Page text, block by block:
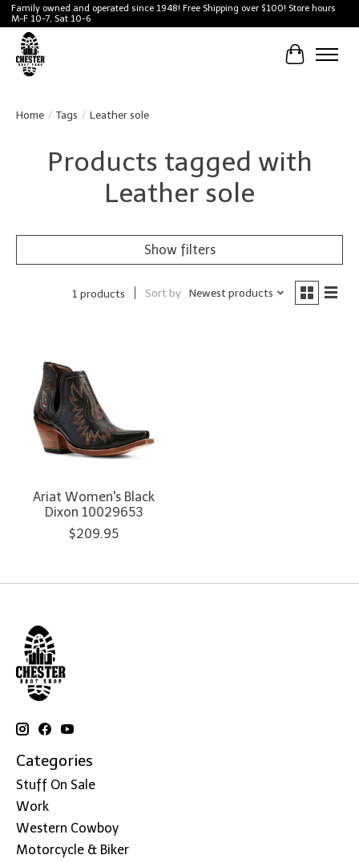
Family owned and operated since 1948! Free Shipping over $100! Store hours
M-F 10-7, Sat 10-6
Cart
Home / Tags / Leather sole
Products tagged with
Leather sole
Show filters
1 products Sort by Newest products
Ariat Women's Black
Dixon 10029653
$209.95
Categories
Stuff On Sale
Work
Western Cowboy
Motorcycle & Biker